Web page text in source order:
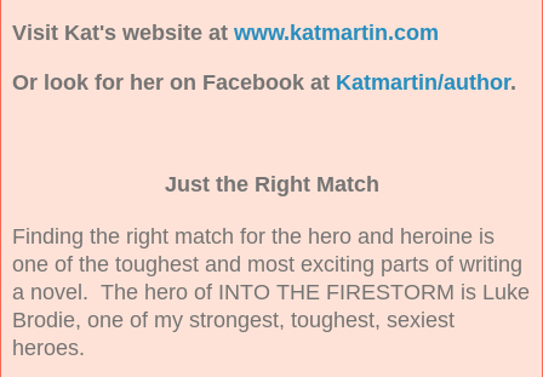
Visit Kat's website at www.katmartin.com
Or look for her on Facebook at Katmartin/author.
Just the Right Match
Finding the right match for the hero and heroine is
one of the toughest and most exciting parts of writing
a novel. The hero of INTO THE FIRESTORM is Luke
Brodie, one of my strongest, toughest, sexiest
heroes.